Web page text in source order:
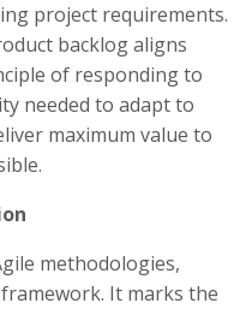
project requirements.
backlog aligns
of responding to
needed to adapt to
maximum value to
methodologies,
It marks the